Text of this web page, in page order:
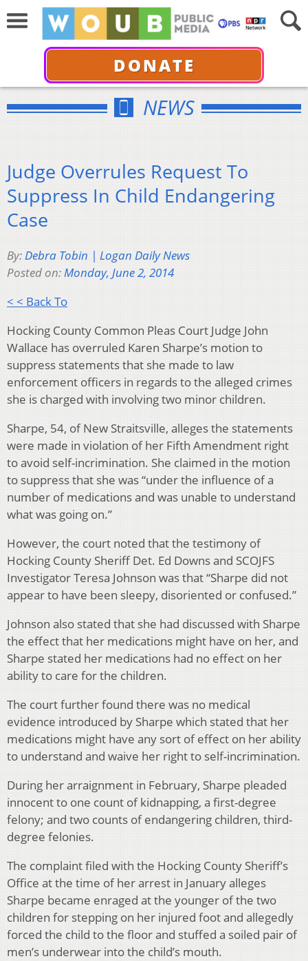
DONATE
NEWS
Judge Overrules Request To
Suppress In Child Endangering
Case
By:Debra Tobin | Logan Daily News
Posted on:Monday, June 2, 2014
< < Back To
Hocking County Common Pleas Court Judge John
Wallace has overruled Karen Sharpe’s motion to
suppress statements that she made to law
enforcement officers in regards to the alleged crimes
she is charged with involving two minor children.
Sharpe, 54, of New Straitsville, alleges the statements
were made in violation of her Fifth Amendment right
to avoid self-incrimination. She claimed in the motion
to suppress that she was “under the influence of a
number of medications and was unable to understand
what was going on.”
However, the court noted that the testimony of
Hocking County Sheriff Det. Ed Downs and SCOJFS
Investigator Teresa Johnson was that “Sharpe did not
appear to have been sleepy, disoriented or confused.”
Johnson also stated that she had discussed with Sharpe
the effect that her medications might have on her, and
Sharpe stated her medications had no effect on her
ability to care for the children.
The court further found there was no medical
evidence introduced by Sharpe which stated that her
medications might have any sort of effect on her ability
to understand and waive her right to self-incrimination.
During her arraignment in February, Sharpe pleaded
innocent to one count of kidnapping, a first-degree
felony; and two counts of endangering children, third-
degree felonies.
The complaint filed with the Hocking County Sheriff’s
Office at the time of her arrest in January alleges
Sharpe became enraged at the younger of the two
children for stepping on her injured foot and allegedly
forced the child to the floor and stuffed a soiled pair of
men’s underwear into the child’s mouth.